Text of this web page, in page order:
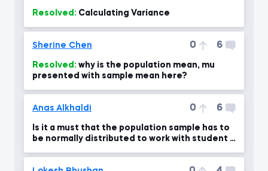
Resolved: Calculating Variance
Sherine Chen 0 6
Resolved:
presented with sample mean here?
Anas Alkhaldi 0 6
Is it a must that the population sample has to
be normally distributed to work with student T